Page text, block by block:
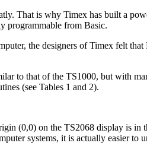
That is why Timex has built a
programmable from Basic.
the designers of Timex felt
to that of the TS1000, but with
(see Tables 1 and 2).
(0,0) on the TS2068 display is in
systems, it is actually easier to